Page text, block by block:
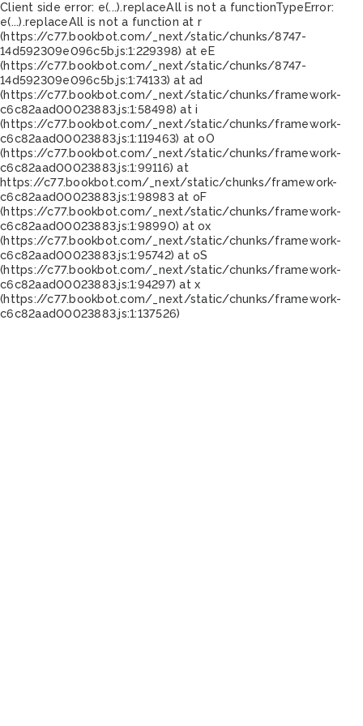
Client side error: e(...).replaceAll is not a functionTypeError:
e(...).replaceAll is not a function at r
(https://c77.bookbot.com/_next/static/chunks/8747-
14d592309e096c5b.js:1:229398) at eE
(https://c77.bookbot.com/_next/static/chunks/8747-
14d592309e096c5b.js:1:74133) at ad
(https://c77.bookbot.com/_next/static/chunks/framework-
c6c82aad00023883.js:1:58498) at i
(https://c77.bookbot.com/_next/static/chunks/framework-
c6c82aad00023883.js:1:119463) at oO
(https://c77.bookbot.com/_next/static/chunks/framework-
c6c82aad00023883.js:1:99116) at
https://c77.bookbot.com/_next/static/chunks/framework-
c6c82aad00023883.js:1:98983 at oF
(https://c77.bookbot.com/_next/static/chunks/framework-
c6c82aad00023883.js:1:98990) at ox
(https://c77.bookbot.com/_next/static/chunks/framework-
c6c82aad00023883.js:1:95742) at oS
(https://c77.bookbot.com/_next/static/chunks/framework-
c6c82aad00023883.js:1:94297) at x
(https://c77.bookbot.com/_next/static/chunks/framework-
c6c82aad00023883.js:1:137526)